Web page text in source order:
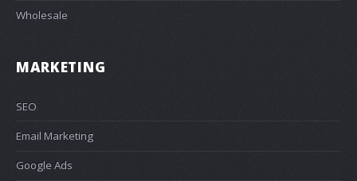
Wholesale
MARKETING
SEO
Email Marketing
Google Ads